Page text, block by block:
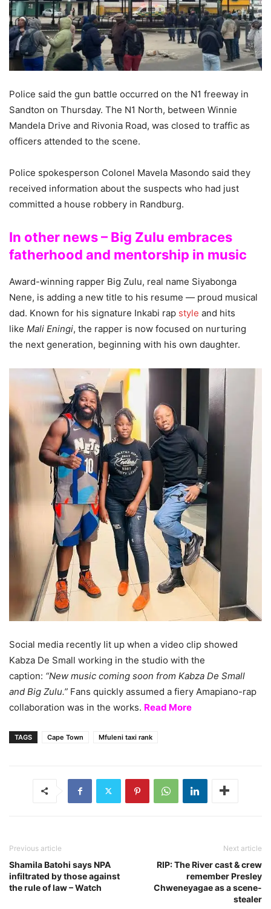
Police said the gun battle occurred on the N1 freeway in
Sandton on Thursday. The N1 North, between Winnie
Mandela Drive and Rivonia Road, was closed to traffic as
officers attended to the scene.
Police spokesperson Colonel Mavela Masondo said they
received information about the suspects who had just
committed a house robbery in Randburg.
In other news – Big Zulu embraces
fatherhood and mentorship in music
Award-winning rapper Big Zulu, real name Siyabonga
Nene, is adding a new title to his resume — proud musical
dad. Known for his signature Inkabi rap style and hits
like Mali Eningi, the rapper is now focused on nurturing
the next generation, beginning with his own daughter.
Social media recently lit up when a video clip showed
Kabza De Small working in the studio with the
caption: “New music coming soon from Kabza De Small
and Big Zulu.” Fans quickly assumed a fiery Amapiano-rap
collaboration was in the works. Read More
TAGS Cape Town Mfuleni taxi rank
Previous article
Shamila Batohi says NPA
infiltrated by those against
the rule of law – Watch
Next article
RIP: The River cast & crew
remember Presley
Chweneyagae as a scene-
stealer